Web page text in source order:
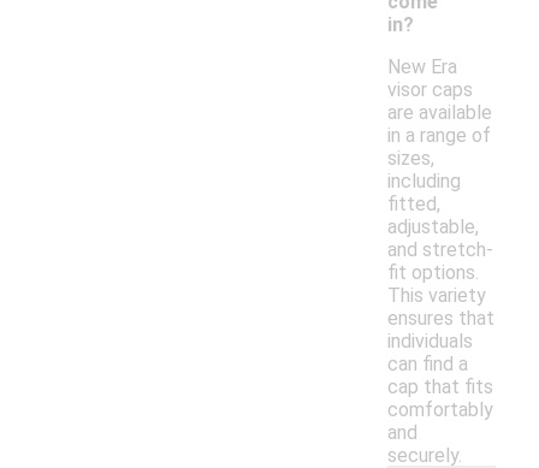
in?
New Era
visor caps
are available
in a range of
sizes,
including
fitted,
adjustable,
and stretch-
fit options.
This variety
ensures that
individuals
can find a
cap that fits
comfortably
and
securely.